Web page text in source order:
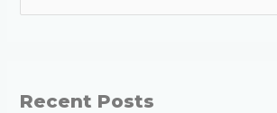
Recent Posts